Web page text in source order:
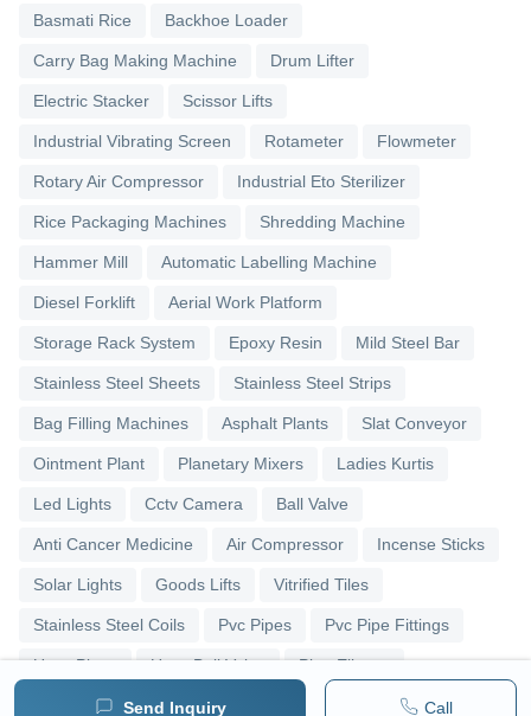
Send Inquiry Call
Basmati Rice Backhoe Loader
Carry Bag Making Machine Drum Lifter
Electric Stacker Scissor Lifts
Industrial Vibrating Screen Rotameter Flowmeter
Rotary Air Compressor Industrial Eto Sterilizer
Rice Packaging Machines Shredding Machine
Hammer Mill Automatic Labelling Machine
Diesel Forklift Aerial Work Platform
Storage Rack System Epoxy Resin Mild Steel Bar
Stainless Steel Sheets Stainless Steel Strips
Bag Filling Machines Asphalt Plants Slat Conveyor
Ointment Plant Planetary Mixers Ladies Kurtis
Led Lights Cctv Camera Ball Valve
Anti Cancer Medicine Air Compressor Incense Sticks
Solar Lights Goods Lifts Vitrified Tiles
Stainless Steel Coils Pvc Pipes Pvc Pipe Fittings
Upvc Pipes Upvc Ball Valve Pipe Elbows